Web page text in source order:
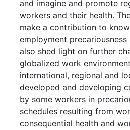
and imagine and promote
workers and their health.
make a contribution to
employment
also shed light on further
globalized work
international, regional and
developed and developing
by some workers in
schedules resulting from
consequential health and